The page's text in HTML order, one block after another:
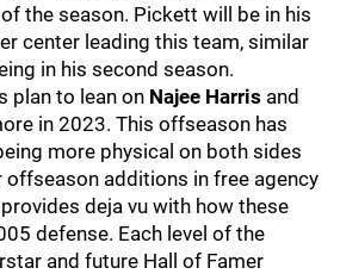
the season. Pickett will be in his
center leading this team, similar
in his second season.
plan to lean on Najee Harris and
in 2023. This offseason has
more physical on both sides
additions in free agency
deja vu with how these
defense. Each level of the
and future Hall of Famer